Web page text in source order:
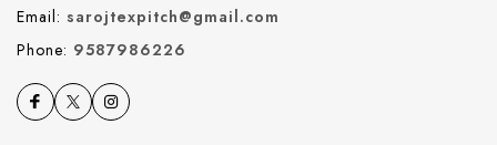
Email: sarojtexpitch@gmail.com
Phone: 9587986226